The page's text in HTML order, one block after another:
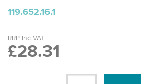
119.652.16.1
RRP Inc VAT
£28.31